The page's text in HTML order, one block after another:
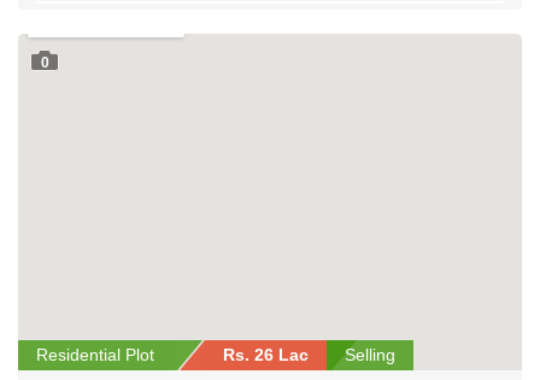
0
Residential Plot Rs. 26 Lac Selling